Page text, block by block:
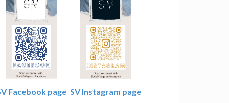
Facebook page SV Instagram page